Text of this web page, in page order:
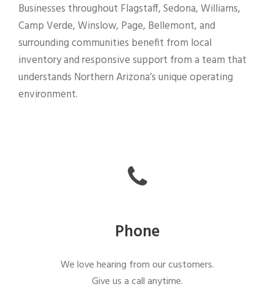
Businesses throughout Flagstaff, Sedona, Williams,
Camp Verde, Winslow, Page, Bellemont, and
surrounding communities benefit from local
inventory and responsive support from a team that
understands Northern Arizona’s unique operating
environment.
Phone
We love hearing from our customers.
Give us a call anytime.